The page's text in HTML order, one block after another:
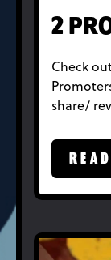
2
Check
share/